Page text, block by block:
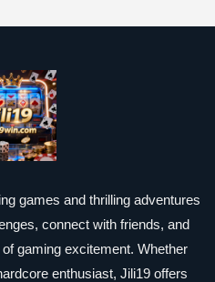
games and thrilling adventures
connect with friends, and
gaming excitement. Whether
enthusiast, Jili19 offers